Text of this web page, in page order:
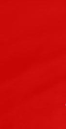
Mail :
hours and
(other
an hour